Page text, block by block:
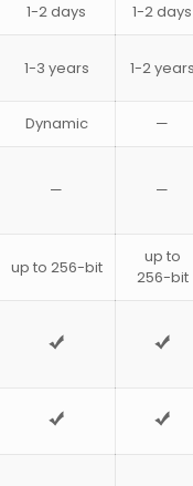
1-2 days 1-2 days
1-3 years 1-2
Dynamic —
— —
up to 256-bit
up to
256-bit